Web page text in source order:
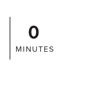
0
MINUTES